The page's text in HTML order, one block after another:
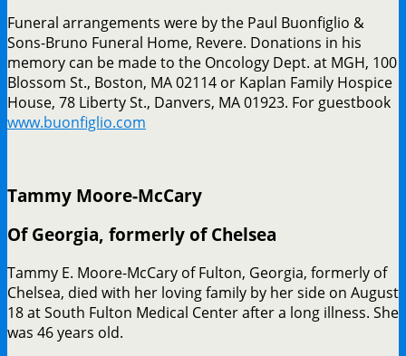
Funeral arrangements were by the Paul Buonfiglio &
Sons-Bruno Funeral Home, Revere. Donations in his
memory can be made to the Oncology Dept. at MGH, 100
Blossom St., Boston, MA 02114 or Kaplan Family Hospice
House, 78 Liberty St., Danvers, MA 01923. For guestbook
www.buonfiglio.com
Tammy Moore-McCary
Of Georgia, formerly of Chelsea
Tammy E. Moore-McCary of Fulton, Georgia, formerly of
Chelsea, died with her loving family by her side on August
18 at South Fulton Medical Center after a long illness. She
was 46 years old.